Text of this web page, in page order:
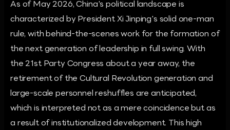
As of May 2026, China's political landscape is
characterized by President Xi Jinping's solid one-man
rule, with behind-the-scenes work for the formation of
the next generation of leadership in full swing. With
the 21st Party Congress about a year away, the
retirement of the Cultural Revolution generation and
large-scale personnel reshuffles are anticipated,
which is interpreted not as a mere coincidence but as
a result of institutionalized development. This high